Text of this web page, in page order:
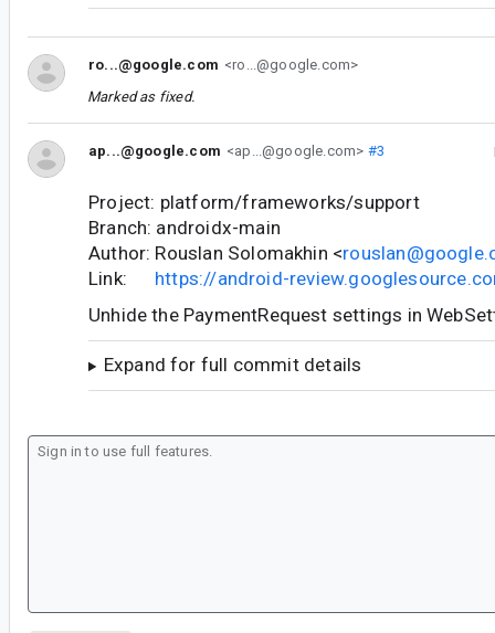
ro...@google.com <ro...@google.com>
Marked as fixed.
ap...@google.com <ap...@google.com> #3
Project: platform/frameworks/support
Branch: androidx-main
Author: Rouslan Solomakhin <
Link: https://android-
Unhide the PaymentRequest settings in
Expand for full commit details